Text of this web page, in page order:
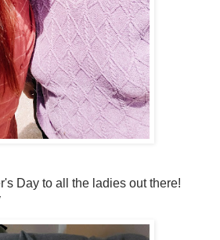
Day to all the ladies out there!